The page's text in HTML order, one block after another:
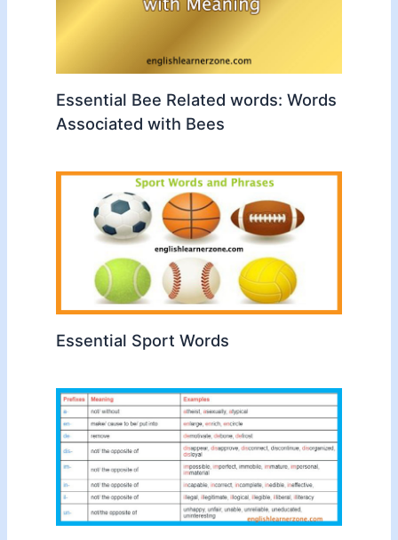
Essential Bee Related words: Words
Associated with Bees
Essential Sport Words